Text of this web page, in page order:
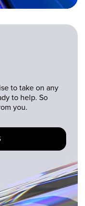
to take on any
to help. So
you.